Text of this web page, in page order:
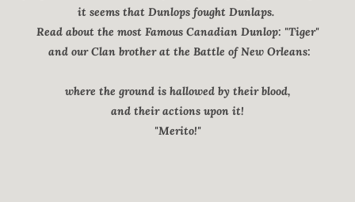
it seems that Dunlops fought Dunlaps.
Read about the most Famous Canadian Dunlop: "Tiger"
and our Clan brother at the Battle of New Orleans:
where the ground is hallowed by their blood,
and their actions upon it!
"Merito!"